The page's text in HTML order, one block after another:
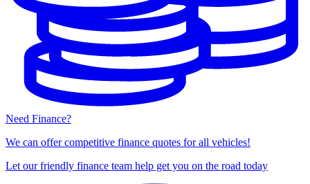
Need Finance?
We can offer competitive finance quotes for all vehicles!
Let our friendly finance team help get you on the road today